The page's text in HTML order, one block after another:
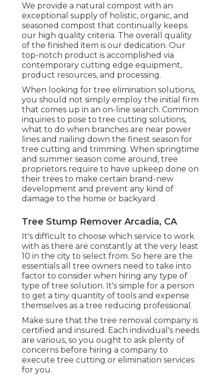
We provide a natural compost with an
exceptional supply of holistic, organic, and
seasoned compost that continually keeps
our high quality criteria. The overall quality
of the finished item is our dedication. Our
top-notch product is accomplished via
contemporary cutting edge equipment,
product resources, and processing.
When looking for tree elimination solutions,
you should not simply employ the initial firm
that comes up in an on-line search. Common
inquiries to pose to tree cutting solutions,
what to do when branches are near power
lines and nailing down the finest season for
tree cutting and trimming. When springtime
and summer season come around, tree
proprietors require to have upkeep done on
their trees to make certain brand-new
development and prevent any kind of
damage to the home or backyard.
Tree Stump Remover Arcadia, CA
It's difficult to choose which service to work
with as there are constantly at the very least
10 in the city to select from. So here are the
essentials all tree owners need to take into
factor to consider when hiring any type of
type of tree solution. It's simple for a person
to get a tiny quantity of tools and expense
themselves as a tree reducing professional.
Make sure that the tree removal company is
certified and insured. Each individual's needs
are various, so you ought to ask plenty of
concerns before hiring a company to
execute tree cutting or elimination services
for you.